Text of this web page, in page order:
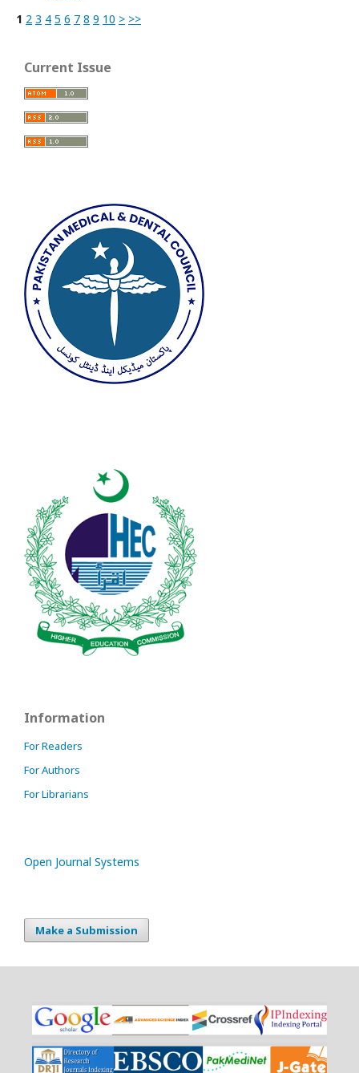
1 2 3 4 5 6 7 8 9 10 > >>
Current Issue
Information
For Readers
For Authors
For Librarians
Open Journal Systems
Make a Submission